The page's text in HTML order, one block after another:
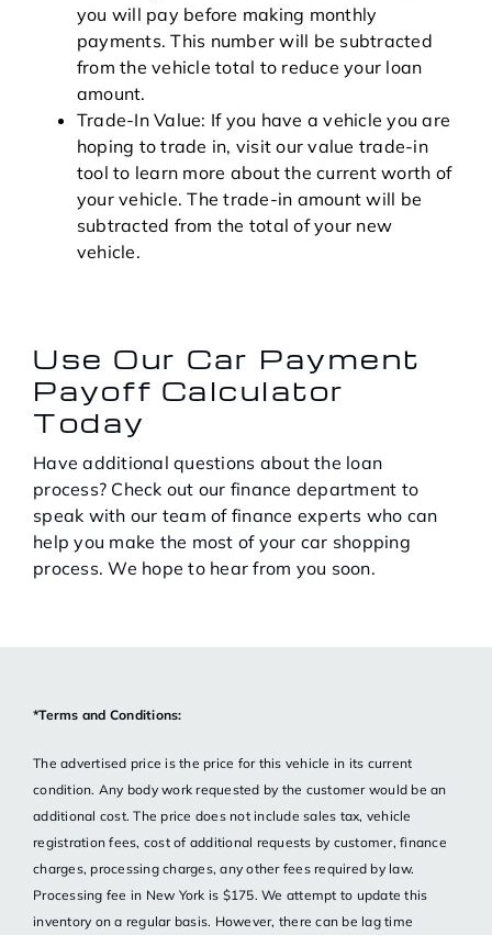
you will pay before making monthly
payments. This number will be subtracted
from the vehicle total to reduce your loan
amount.
Trade-In Value: If you have a vehicle you are
hoping to trade in, visit our value trade-in
tool to learn more about the current worth of
your vehicle. The trade-in amount will be
subtracted from the total of your new
vehicle.
Use Our Car Payment
Payoff Calculator
Today
Have additional questions about the loan
process? Check out our finance department to
speak with our team of finance experts who can
help you make the most of your car shopping
process. We hope to hear from you soon.
*Terms and Conditions:
The advertised price is the price for this vehicle in its current
condition. Any body work requested by the customer would be an
additional cost. The price does not include sales tax, vehicle
registration fees, cost of additional requests by customer, finance
charges, processing charges, any other fees required by law.
Processing fee in New York is $175. We attempt to update this
inventory on a regular basis. However, there can be lag time